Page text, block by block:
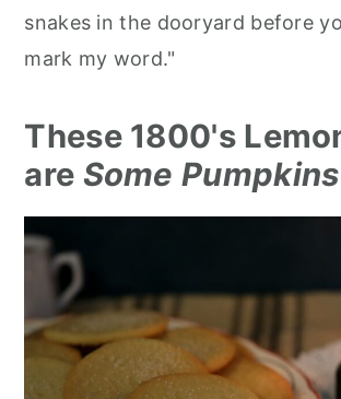
snakes in the dooryard before
mark my word."
These 1800's
are Some Pumpkins